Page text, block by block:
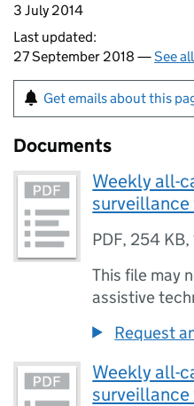
3 July 2014
Last updated:
27 September 2018 —See
Get emails about this
Documents
Weekly all-
PDF, 254 KB,
This file may
assistive
Request
Weekly all-